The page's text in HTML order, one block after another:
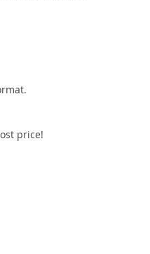
price!